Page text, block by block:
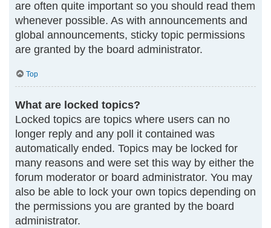
are often quite important so you should read them
whenever possible. As with announcements and
global announcements, sticky topic permissions
are granted by the board administrator.
Top
What are locked topics?
Locked topics are topics where users can no
longer reply and any poll it contained was
automatically ended. Topics may be locked for
many reasons and were set this way by either the
forum moderator or board administrator. You may
also be able to lock your own topics depending on
the permissions you are granted by the board
administrator.